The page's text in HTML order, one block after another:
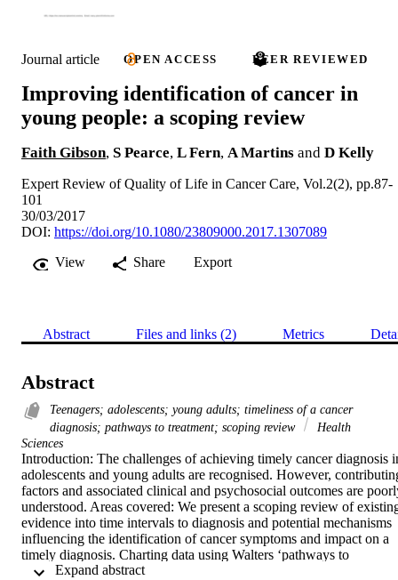
Journal article OPEN ACCESS PEER REVIEWED
Improving identification of cancer in
young people: a scoping review
Faith Gibson, S Pearce, L Fern, A Martins and D Kelly
Expert Review of Quality of Life in Cancer Care, Vol.2(2), pp.87-
101
30/03/2017
DOI: https://doi.org/10.1080/23809000.2017.1307089
View
Share Export
Abstract Files and links (2) Metrics
Abstract
Teenagers; adolescents; young adults; timeliness of a cancer
diagnosis; pathways to treatment; scoping review
Health
Sciences
Introduction: The challenges of achieving timely cancer diagnosis
adolescents and young adults are recognised. However,
factors and associated clinical and psychosocial outcomes are
understood. Areas covered: We present a scoping review of
evidence into time intervals to diagnosis and potential mechanisms
influencing the identification of cancer symptoms and impact on a
timely diagnosis. Charting data using Walters ‘pathways to
treatment’ we summarise the diagnostic pathway into four interval